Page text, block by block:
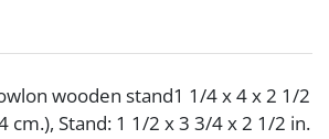
wooden stand1 1/4 x 4 x 2 1/2
cm.), Stand: 1 1/2 x 3 3/4 x 2 1/2 in.